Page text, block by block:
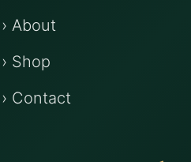
› About
› Shop
› Contact